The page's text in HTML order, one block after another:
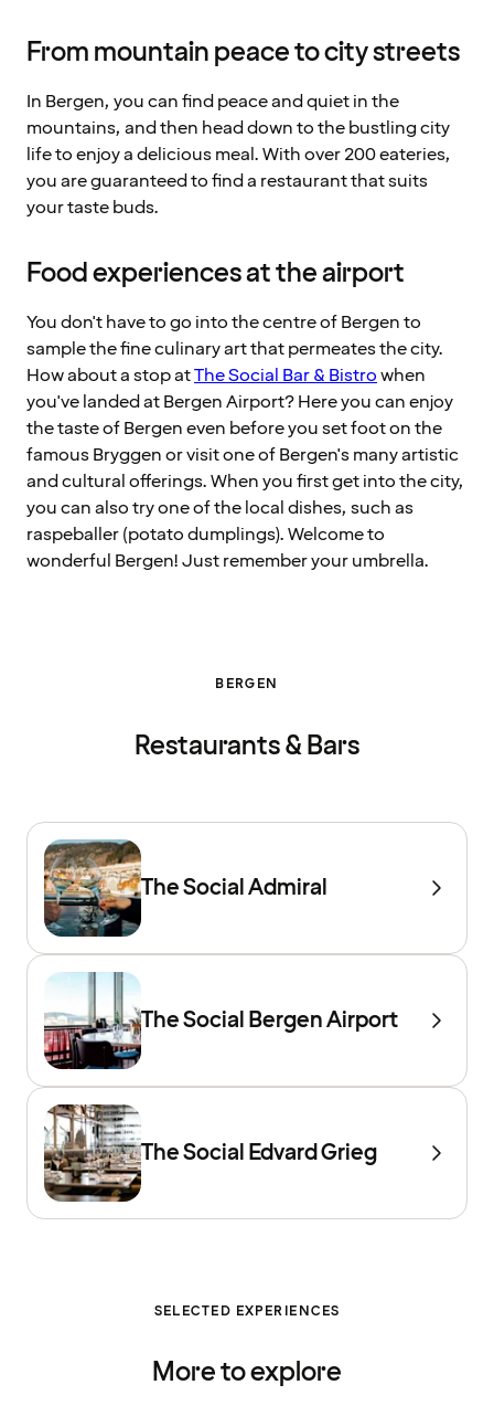
From mountain peace to city streets
In Bergen, you can find peace and quiet in the
mountains, and then head down to the bustling city
life to enjoy a delicious meal. With over 200 eateries,
you are guaranteed to find a restaurant that suits
your taste buds.
Food experiences at the airport
You don't have to go into the centre of Bergen to
sample the fine culinary art that permeates the city.
How about a stop atThe Social Bar & Bistrowhen
you've landed at Bergen Airport? Here you can enjoy
the taste of Bergen even before you set foot on the
famous Bryggen or visit one of Bergen's many artistic
and cultural offerings. When you first get into the city,
you can also try one of the local dishes, such as
raspeballer (potato dumplings). Welcome to
wonderful Bergen! Just remember your umbrella.
BERGEN
Restaurants & Bars
The Social Admiral
The Social Bergen Airport
The Social Edvard Grieg
SELECTED EXPERIENCES
More to explore